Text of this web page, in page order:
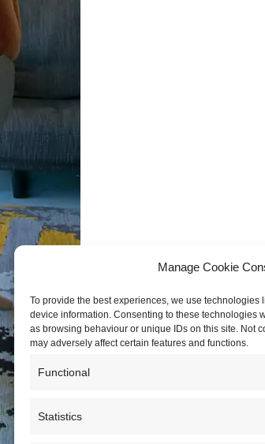
Manage Cookie
To provide the best experiences, we use technologies
device information. Consenting to these technologies
as browsing behaviour or unique IDs on this site. Not
may adversely affect certain features and functions.
Functional
Statistics